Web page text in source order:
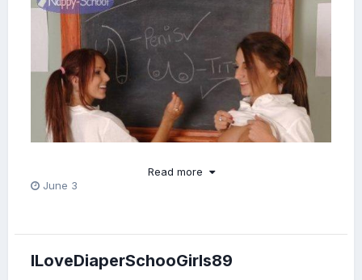
Read more
June 3
ILoveDiaperSchooGirls89